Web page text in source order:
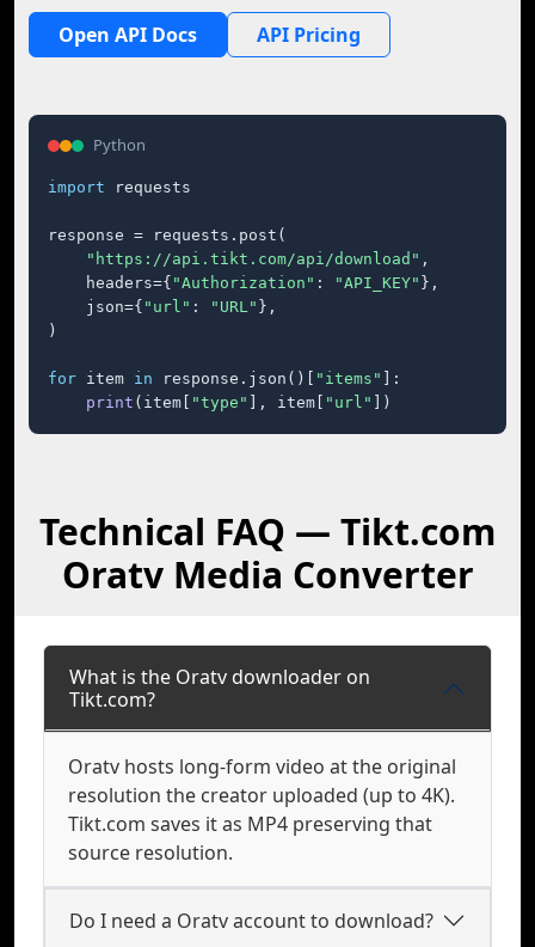
Open API Docs API Pricing
Python
import requests
response = requests.post(
"https://api.tikt.com/api/download" ,
    headers={
"Authorization" : "API_KEY" },
    json={
"url" : "URL" },
)
for item in response.json()[ "items"
]:
print (item[ "type" ], item[ "url" ])
Technical FAQ — Tikt.com
Oratv Media Converter
What is the Oratv downloader on
Tikt.com?
Oratv hosts long-form video at the original
resolution the creator uploaded (up to 4K).
Tikt.com saves it as MP4 preserving that
source resolution.
Do I need a Oratv account to download?